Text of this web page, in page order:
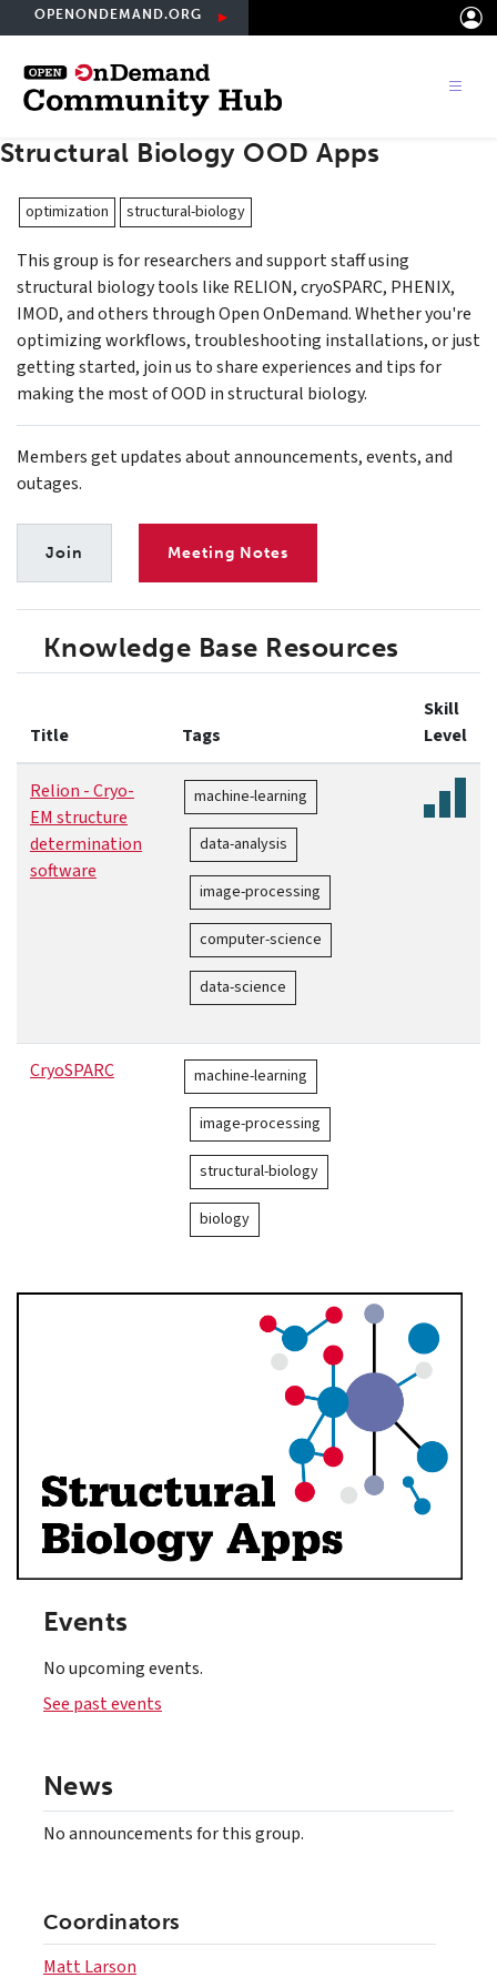
to
main
content
OPENONDEMAND.ORG
Structural Biology OOD Apps
optimization structural-biology
This group is for researchers and support staff using
structural biology tools like RELION, cryoSPARC, PHENIX,
IMOD, and others through Open OnDemand. Whether you're
optimizing workflows, troubleshooting installations, or just
getting started, join us to share experiences and tips for
making the most of OOD in structural biology.
Members get updates about announcements, events, and
outages.
Join Meeting Notes
Knowledge Base Resources
Title Tags
Skill
Level
Relion - Cryo-
EM structure
determination
software
machine-learning
data-analysis
image-processing
computer-science
data-science
CryoSPARC machine-learning
image-processing
structural-biology
biology
Events
No upcoming events.
See past events
News
No announcements for this group.
Coordinators
Matt Larson